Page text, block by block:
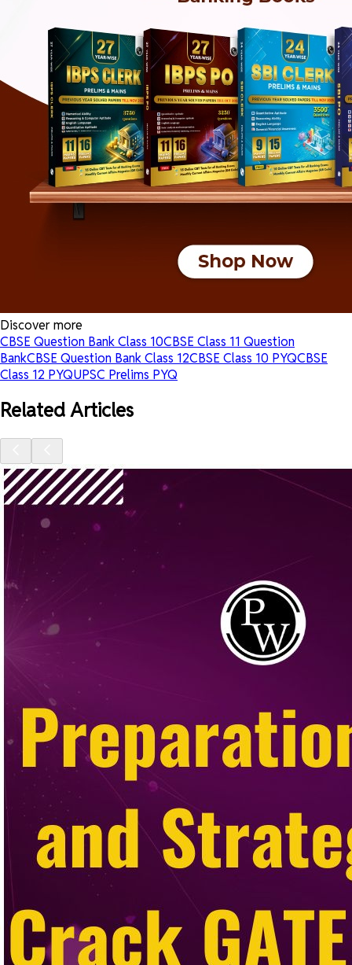
Discover more
CBSE Question Bank Class 10CBSE Class 11 Question
BankCBSE Question Bank Class 12CBSE Class 10 PYQCBSE
Class 12 PYQUPSC Prelims PYQ
Related Articles